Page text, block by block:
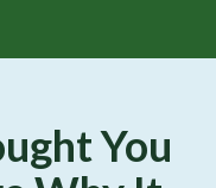
You